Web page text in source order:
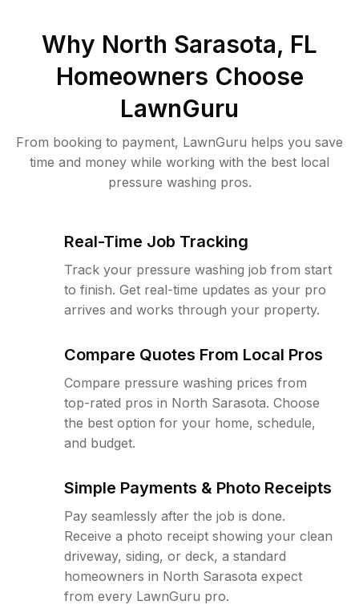
Why North Sarasota, FL
Homeowners Choose
LawnGuru
From booking to payment, LawnGuru helps you save
time and money while working with the best local
pressure washing pros.
Real-Time Job Tracking
Track your pressure washing job from start
to finish. Get real-time updates as your pro
arrives and works through your property.
Compare Quotes From Local Pros
Compare pressure washing prices from
top-rated pros in North Sarasota. Choose
the best option for your home, schedule,
and budget.
Simple Payments & Photo Receipts
Pay seamlessly after the job is done.
Receive a photo receipt showing your clean
driveway, siding, or deck, a standard
homeowners in North Sarasota expect
from every LawnGuru pro.